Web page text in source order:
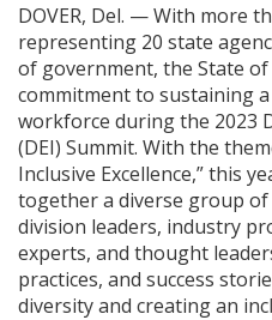
DOVER, Del. — With more
representing 20 state
of government, the State
commitment to sustaining
workforce during the 2023
(DEI) Summit. With the
Inclusive Excellence,” this
together a diverse group of
division leaders, industry
experts, and thought
practices, and success
diversity and creating an